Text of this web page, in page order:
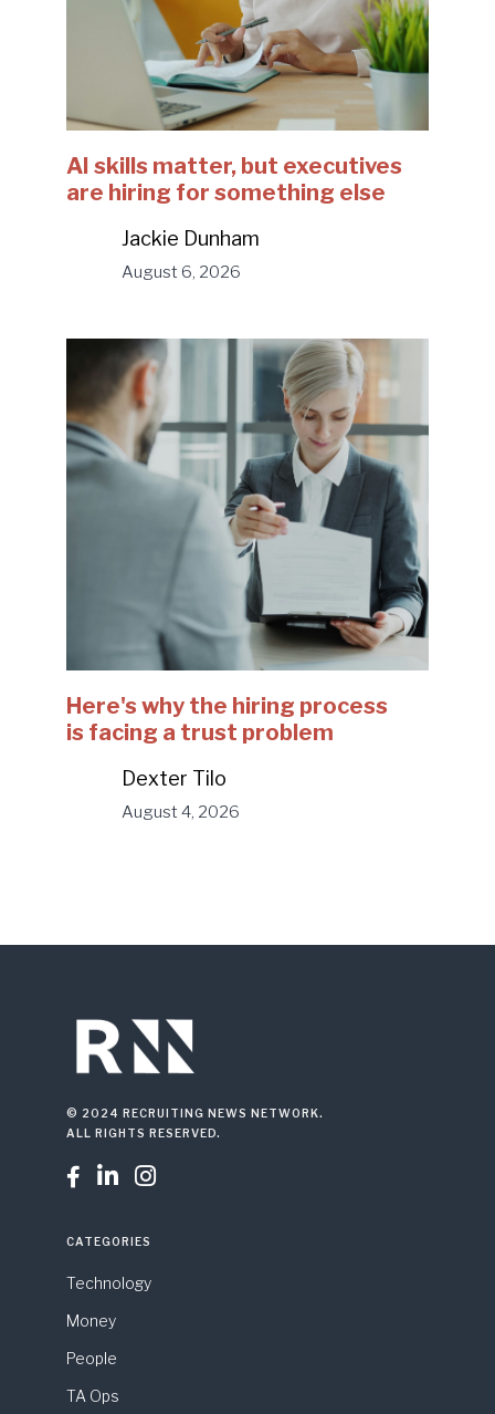
AI skills matter, but executives
are hiring for something else
Jackie Dunham
August 6, 2026
Here's why the hiring process
is facing a trust problem
Dexter Tilo
August 4, 2026
© 2024 RECRUITING NEWS NETWORK.
ALL RIGHTS RESERVED.
  
CATEGORIES
Technology
Money
People
TA Ops